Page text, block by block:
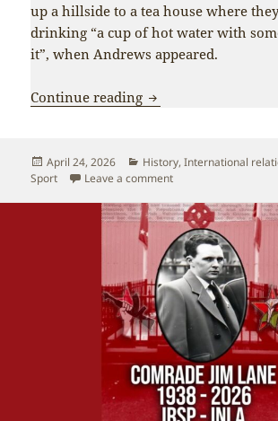
up a hillside to a tea house where
drinking “a cup of hot water with
it”, when Andrews appeared.
Continue reading Pioneers of
Posted
on
April 24, 2026 Categories
History,International
Sport
Leave a commenton Pioneers of